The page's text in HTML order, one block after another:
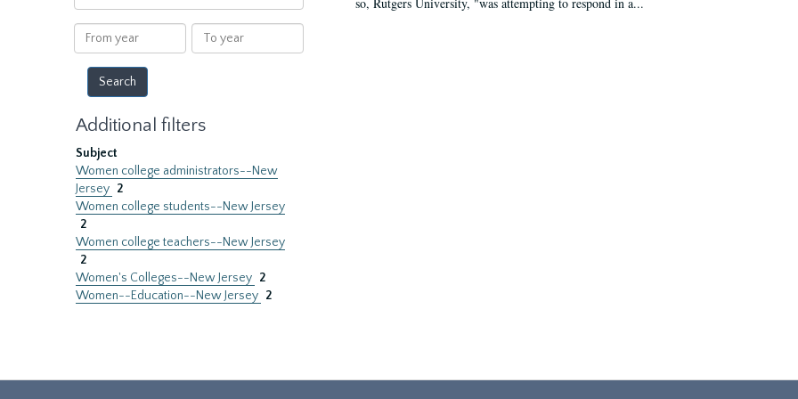
within
results
From
year
To
year
Additional filters
Subject
Women college administrators--New
Jersey 2
Women college students--New Jersey
2
Women college teachers--New Jersey
2
Women's Colleges--New Jersey 2
Women--Education--New Jersey 2